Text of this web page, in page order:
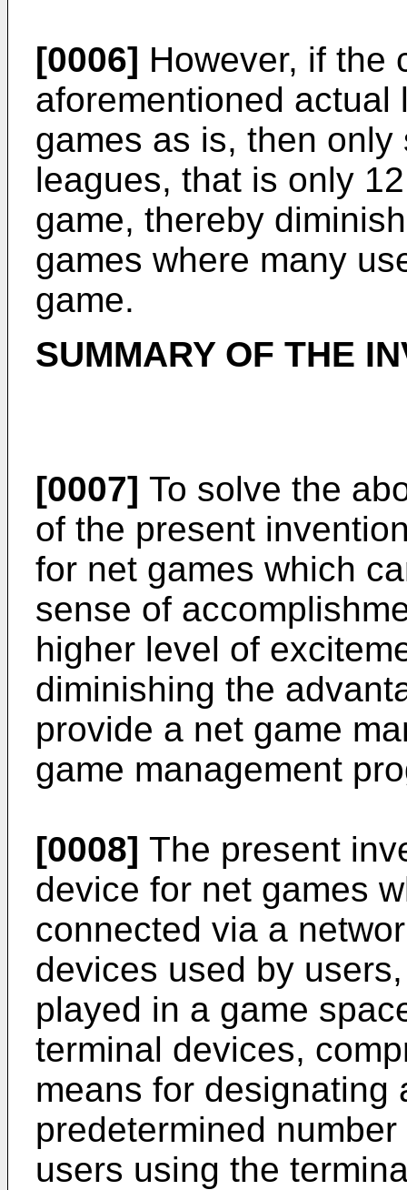
[0006] However, if the
aforementioned
games as is, then
leagues, that is only
game, thereby
games where many
game.
SUMMARY OF THE
[0007] To solve the
of the present
for net games which
sense of
higher level of
diminishing the
provide a net game
game management
[0008] The present
device for net games
connected via a
devices used by
played in a game
terminal devices,
means for designating
predetermined
users using the